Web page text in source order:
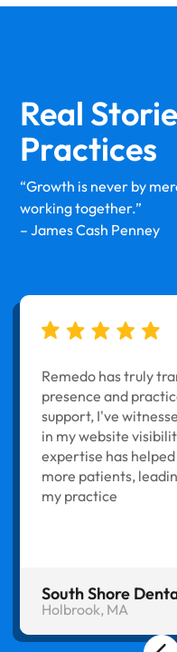
Real
Practices
“Growth is never by
working together.”
– James Cash Penney
Remedo has truly
presence and
support, I've
in my website
expertise has
more patients,
my practice
South Shore
Holbrook, MA